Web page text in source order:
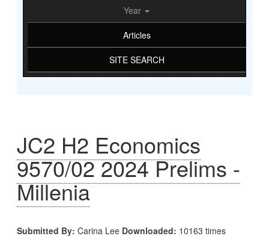
Year
Articles
SITE SEARCH
JC2 H2 Economics
9570/02 2024 Prelims -
Millenia
Submitted By: Carina Lee Downloaded: 10163 times